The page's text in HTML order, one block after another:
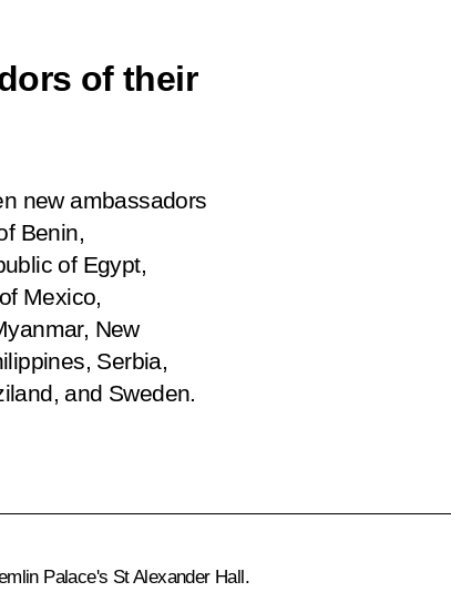
of their
new ambassadors
Benin,
of Egypt,
Mexico,
New
Serbia,
and Sweden.
Palace's St Alexander Hall.